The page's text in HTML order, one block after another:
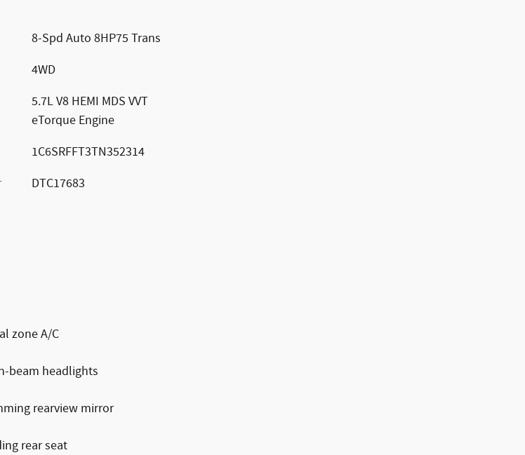
8-Spd Auto 8HP75 Trans
4WD
5.7L V8 HEMI MDS VVT
eTorque Engine
1C6SRFFT3TN352314
DTC17683
zone A/C
beam headlights
rearview mirror
rear seat